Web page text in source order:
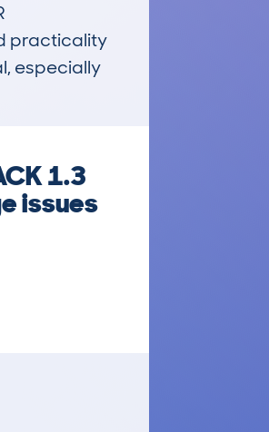
practicality
especially
1.3
issues